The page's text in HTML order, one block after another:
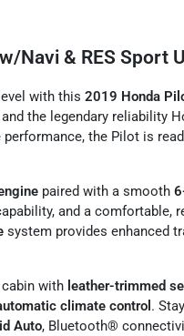
Navi & RES Sport
with this 2019 Honda
the legendary reliability
the Pilot is
paired with a smooth
and a comfortable,
system provides enhanced
with leather-trimmed
climate control .
Auto, Bluetooth®